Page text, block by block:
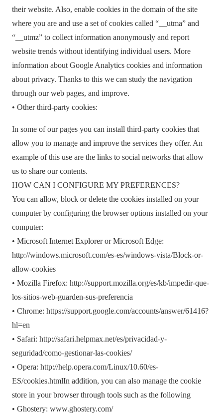
their website. Also, enable cookies in the domain of the site
where you are and use a set of cookies called “__utma” and
“__utmz” to collect information anonymously and report
website trends without identifying individual users. More
information about Google Analytics cookies and information
about privacy. Thanks to this we can study the navigation
through our web pages, and improve.
• Other third-party cookies:
In some of our pages you can install third-party cookies that
allow you to manage and improve the services they offer. An
example of this use are the links to social networks that allow
us to share our contents.
HOW CAN I CONFIGURE MY PREFERENCES?
You can allow, block or delete the cookies installed on your
computer by configuring the browser options installed on your
computer:
• Microsoft Internet Explorer or Microsoft Edge:
http://windows.microsoft.com/es-es/windows-vista/Block-or-
allow-cookies
• Mozilla Firefox: http://support.mozilla.org/es/kb/impedir-que-
los-sitios-web-guarden-sus-preferencia
• Chrome: https://support.google.com/accounts/answer/61416?
hl=en
• Safari: http://safari.helpmax.net/es/privacidad-y-
seguridad/como-gestionar-las-cookies/
• Opera: http://help.opera.com/Linux/10.60/es-
ES/cookies.htmlIn addition, you can also manage the cookie
store in your browser through tools such as the following
• Ghostery: www.ghostery.com/